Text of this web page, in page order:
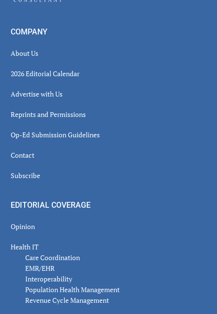
COMPANY
About Us
2026 Editorial Calendar
Advertise with Us
Reprints and Permissions
Op-Ed Submission Guidelines
Contact
Subscribe
EDITORIAL COVERAGE
Opinion
Health IT
Care Coordination
EMR/EHR
Interoperability
Population Health Management
Revenue Cycle Management